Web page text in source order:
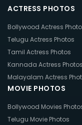
ACTRESS PHOTOS
Bollywood Actress
Telugu Actress Photos
Tamil Actress Photos
Kannada Actress Photos
Malayalam Actress
MOVIE PHOTOS
Bollywood Movies
Telugu Movie Photos